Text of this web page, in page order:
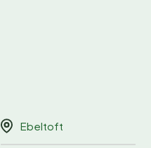
Ebeltoft